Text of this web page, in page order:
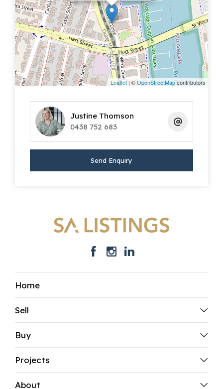
Leaflet | ©OpenStreetMapcontributors
Justine Thomson
0438 752 683
Send Enquiry
Home
Sell
Buy
Projects
About